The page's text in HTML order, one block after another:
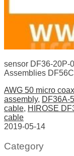
sensor DF36-20P-
Assemblies
AWG 50 micro
assembly, DF36A-
cable, HIROSE
cable
2019-05-14
Category